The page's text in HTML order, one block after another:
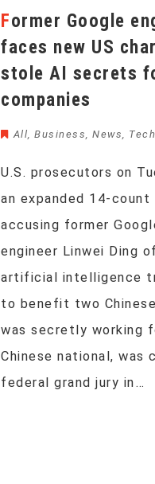
Former Google engineer
faces new US
stole AI secrets
companies
All, Business, News,
U.S. prosecutors on
an expanded 14-
accusing former
engineer Linwei Ding
artificial intelligence
to benefit two
was secretly working
Chinese national, was
federal grand jury in…